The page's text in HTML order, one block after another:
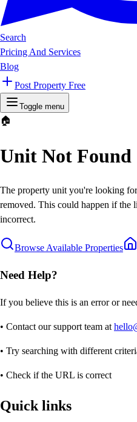
Search
Pricing And Services
Blog
Post Property Free
Toggle menu
🏠
Unit Not Found
The property unit you're looking
removed. This could happen if the
incorrect.
Browse Available Properties
Need Help?
If you believe this is an error or
• Contact our support team at
• Try searching with different
• Check if the URL is correct
Quick links